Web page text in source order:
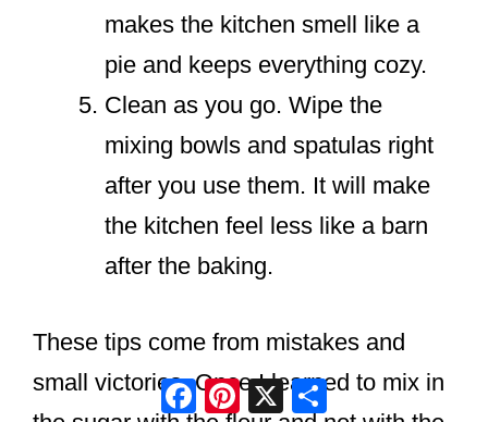
makes the kitchen smell like a
pie and keeps everything cozy.
Clean as you go. Wipe the
mixing bowls and spatulas right
after you use them. It will make
the kitchen feel less like a barn
after the baking.
These tips come from mistakes and
small victories. Once I learned to mix in
Facebook
Pinterest
X Share